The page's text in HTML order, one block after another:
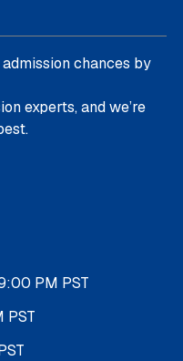
chances by
experts, and we’re
your best.
PM PST
PST